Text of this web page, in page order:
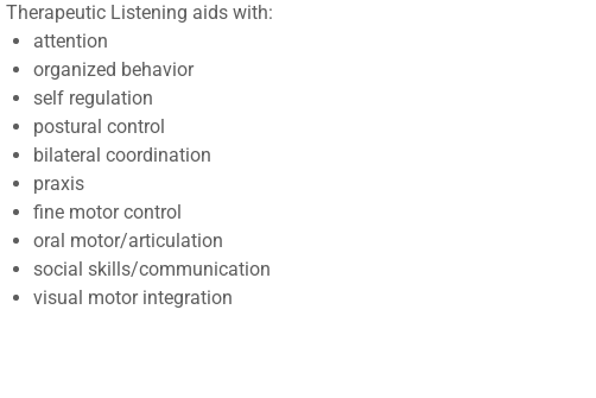
Therapeutic Listening aids with:
attention
organized behavior
self regulation
postural control
bilateral coordination
praxis
fine motor control
oral motor/articulation
social skills/communication
visual motor integration